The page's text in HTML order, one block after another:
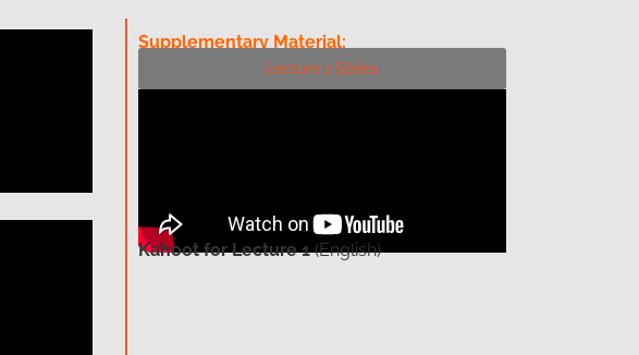
Supplementary Material:
Lecture 1 Slides
Kahoot for Lecture 1(English)